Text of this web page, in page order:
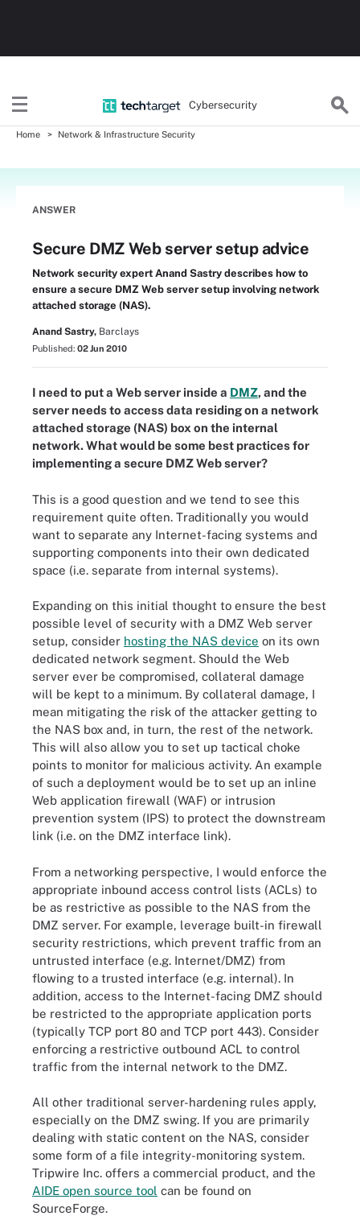
Cybersecurity
Home Network & Infrastructure Security
ANSWER
Secure DMZ Web server setup advice
Network security expert Anand Sastry describes how to
ensure a secure DMZ Web server setup involving network
attached storage (NAS).
Anand Sastry, Barclays
Published: 02 Jun 2010
I need to put a Web server inside a DMZ, and the
server needs to access data residing on a network
attached storage (NAS) box on the internal
network. What would be some best practices for
implementing a secure DMZ Web server?
This is a good question and we tend to see this
requirement quite often. Traditionally you would
want to separate any Internet-facing systems and
supporting components into their own dedicated
space (i.e. separate from internal systems).
Expanding on this initial thought to ensure the best
possible level of security with a DMZ Web server
setup, consider hosting the NAS device on its own
dedicated network segment. Should the Web
server ever be compromised, collateral damage
will be kept to a minimum. By collateral damage, I
mean mitigating the risk of the attacker getting to
the NAS box and, in turn, the rest of the network.
This will also allow you to set up tactical choke
points to monitor for malicious activity. An example
of such a deployment would be to set up an inline
Web application firewall (WAF) or intrusion
prevention system (IPS) to protect the downstream
link (i.e. on the DMZ interface link).
From a networking perspective, I would enforce the
appropriate inbound access control lists (ACLs) to
be as restrictive as possible to the NAS from the
DMZ server. For example, leverage built-in firewall
security restrictions, which prevent traffic from an
untrusted interface (e.g. Internet/DMZ) from
flowing to a trusted interface (e.g. internal). In
addition, access to the Internet-facing DMZ should
be restricted to the appropriate application ports
(typically TCP port 80 and TCP port 443). Consider
enforcing a restrictive outbound ACL to control
traffic from the internal network to the DMZ.
All other traditional server-hardening rules apply,
especially on the DMZ swing. If you are primarily
dealing with static content on the NAS, consider
some form of a file integrity-monitoring system.
Tripwire Inc. offers a commercial product, and the
AIDE open source tool can be found on
SourceForge.